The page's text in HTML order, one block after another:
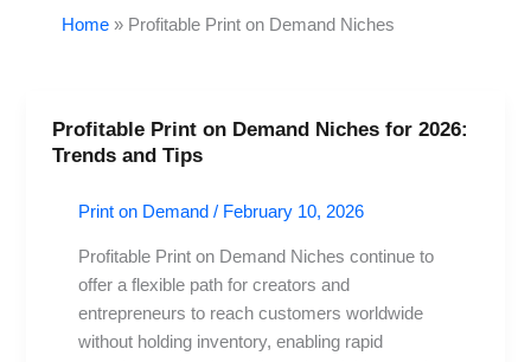
Home Profitable Print on Demand Niches
Profitable Print on Demand Niches for 2026:
Trends and Tips
Print on Demand / February 10, 2026
Profitable Print on Demand Niches continue to
offer a flexible path for creators and
entrepreneurs to reach customers worldwide
without holding inventory, enabling rapid
Profitable
Print
Demand
Trends